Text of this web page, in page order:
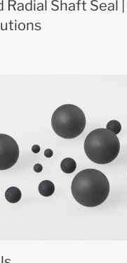
Radial Shaft Seal